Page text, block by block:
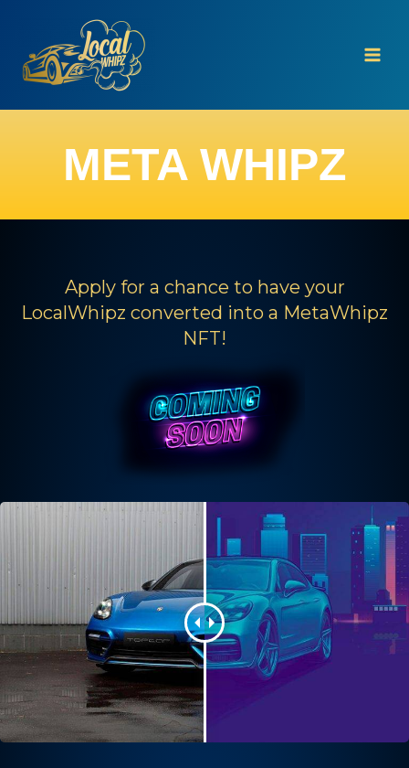
content
META WHIPZ
Apply for a chance to have your
LocalWhipz converted into a MetaWhipz
NFT!